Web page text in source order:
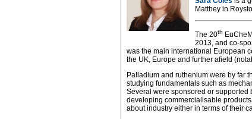
Matthey in
The 20th
2013, and co-
was the main international European
the UK, Europe and further afield
Palladium and ruthenium were by far
studying fundamentals such as
Several were sponsored or supported
developing commercialisable
about industry either in terms of their